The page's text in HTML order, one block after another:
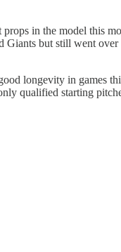
in the model this
Giants but still went
longevity in
qualified starting